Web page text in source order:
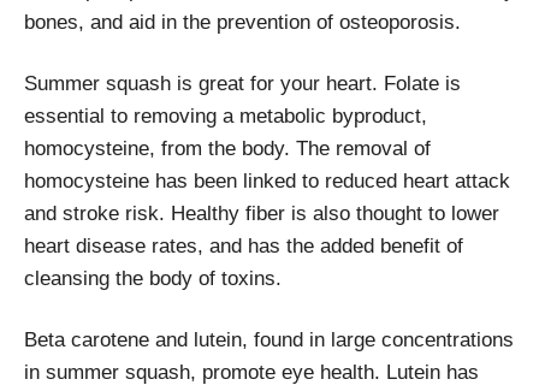
bones, and aid in the prevention of osteoporosis.
Summer squash is great for your heart. Folate is
essential to removing a metabolic byproduct,
homocysteine, from the body. The removal of
homocysteine has been linked to reduced heart attack
and stroke risk. Healthy fiber is also thought to lower
heart disease rates, and has the added benefit of
cleansing the body of toxins.
Beta carotene and lutein, found in large concentrations
in summer squash, promote eye health. Lutein has